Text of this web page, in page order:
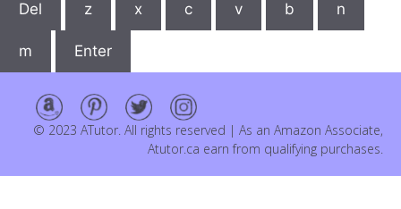
Del z x c v b n
m Enter
© 2023 ATutor. All rights reserved | As an Amazon Associate,
Atutor.ca earn from qualifying purchases.